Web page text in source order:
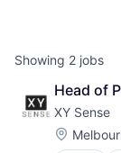
Showing 2 jobs
Head of
XY Sense